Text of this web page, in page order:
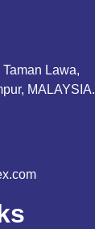
Lawa,
MALAYSIA.